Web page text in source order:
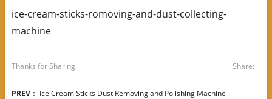
ice-cream-sticks-romoving-and-dust-collecting-
machine
Thanks for Sharing Share:
PREV： Ice Cream Sticks Dust Removing and Polishing Machine